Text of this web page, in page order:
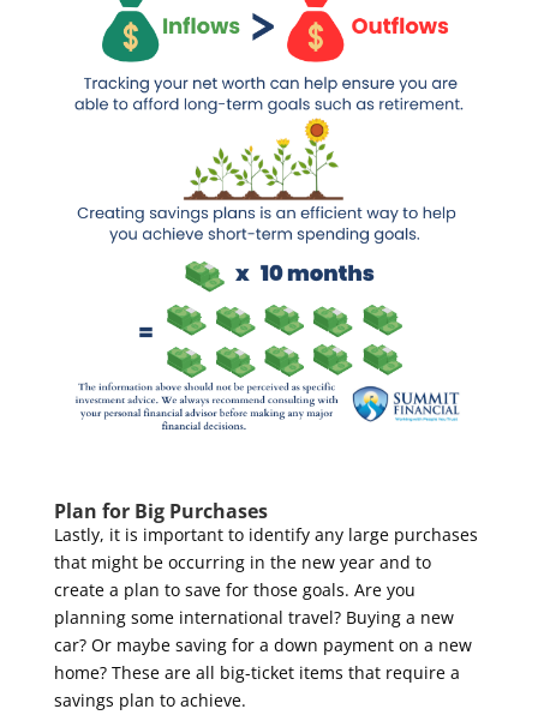
Plan for Big Purchases
Lastly, it is important to identify any large purchases
that might be occurring in the new year and to
create a plan to save for those goals. Are you
planning some international travel? Buying a new
car? Or maybe saving for a down payment on a new
home? These are all big-ticket items that require a
savings plan to achieve.